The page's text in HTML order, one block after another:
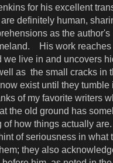
for his excellent
definitely human,
as the
His work reaches
we live in and uncovers
as the small cracks in
exist until they
of my favorite writers
the old ground has
of how things actually
of seriousness in what
they also